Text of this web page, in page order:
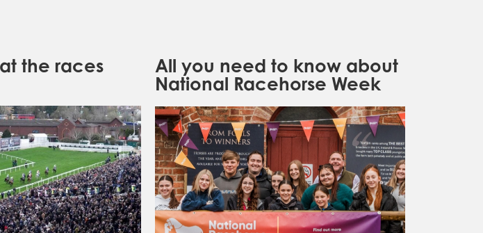
the races
All you need to know about
National Racehorse Week